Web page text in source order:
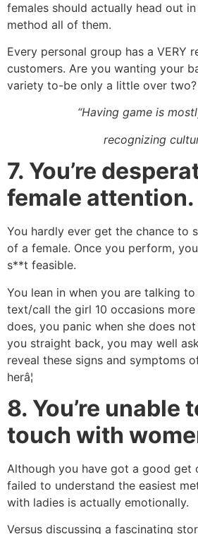
females should actually head out
method all of them.
Every personal group has a VERY
customers. Are you wanting your
variety to-be only a little over two?
“Having game is
recognizing
7. You’re
female attention.
You hardly ever get the chance to
of a female. Once you perform,
s**t feasible.
You lean in when you are talking
text/call the girl 10 occasions
does, you panic when she does
you straight back, you may well
reveal these signs and symptoms
herâ¦
8. You’re unable
touch with
Although you have got a good get
failed to understand the easiest
with ladies is actually emotionally.
Versus discussing a fascinating